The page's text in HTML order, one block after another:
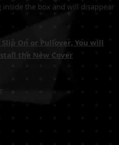
the box and will disappear
On or Pullover, You will
the New Cover